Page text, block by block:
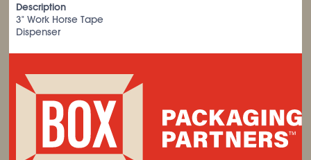
Description
3" Work Horse Tape
Dispenser